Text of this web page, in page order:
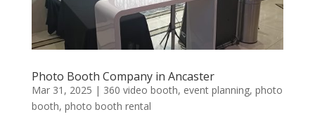
Photo Booth Company in Ancaster
Mar 31, 2025 | 360 video booth, event planning, photo
booth, photo booth rental